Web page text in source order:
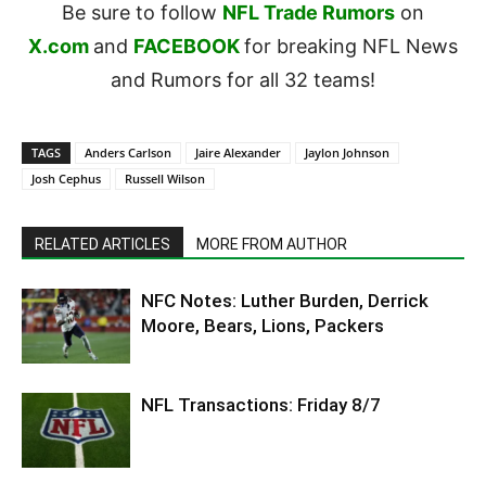
Be sure to follow NFL Trade Rumors on
X.com and FACEBOOKfor breaking NFL News
and Rumors for all 32 teams!
TAGS Anders Carlson Jaire Alexander
Jaylon Johnson
Josh Cephus
Russell Wilson
RELATED ARTICLES MORE FROM AUTHOR
NFC Notes: Luther Burden, Derrick
Moore, Bears, Lions, Packers
NFL Transactions: Friday 8/7